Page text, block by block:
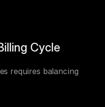
Cycle
requires balancing